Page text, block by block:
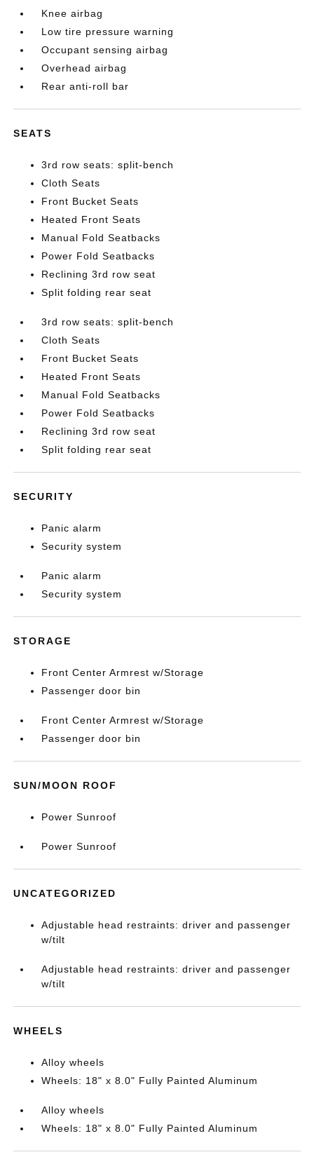
Knee airbag
Low tire pressure warning
Occupant sensing airbag
Overhead airbag
Rear anti-roll bar
SEATS
3rd row seats: split-bench
Cloth Seats
Front Bucket Seats
Heated Front Seats
Manual Fold Seatbacks
Power Fold Seatbacks
Reclining 3rd row seat
Split folding rear seat
3rd row seats: split-bench
Cloth Seats
Front Bucket Seats
Heated Front Seats
Manual Fold Seatbacks
Power Fold Seatbacks
Reclining 3rd row seat
Split folding rear seat
SECURITY
Panic alarm
Security system
Panic alarm
Security system
STORAGE
Front Center Armrest w/Storage
Passenger door bin
Front Center Armrest w/Storage
Passenger door bin
SUN/MOON ROOF
Power Sunroof
Power Sunroof
UNCATEGORIZED
Adjustable head restraints: driver and passenger
w/tilt
Adjustable head restraints: driver and passenger
w/tilt
WHEELS
Alloy wheels
Wheels: 18" x 8.0" Fully Painted Aluminum
Alloy wheels
Wheels: 18" x 8.0" Fully Painted Aluminum